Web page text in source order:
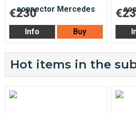
€230
Info Buy
Hot items in the